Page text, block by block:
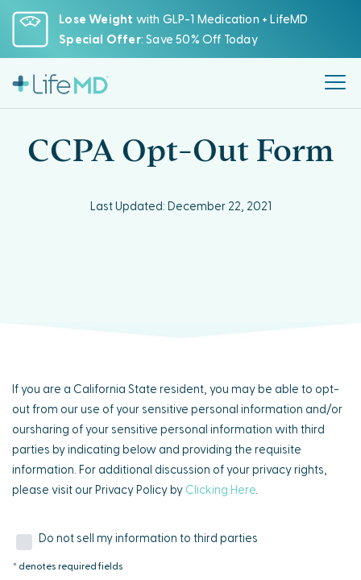
Please
note:
This
includes
an
system.
Lose Weight with GLP-1 Medication + LifeMD
Special Offer: Save 50% Off Today
CCPA Opt-Out Form
Last Updated: December 22, 2021
If you are a California State resident, you may be able to opt-
out from our use of your sensitive personal information and/or
oursharing of your sensitive personal information with third
parties by indicating below and providing the requisite
information. For additional discussion of your privacy rights,
please visit our Privacy Policy by Clicking Here
Do not sell my information to third parties
* denotes required fields